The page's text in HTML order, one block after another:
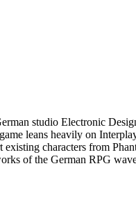
studio Electronic
leans heavily on
characters from
of the German RPG